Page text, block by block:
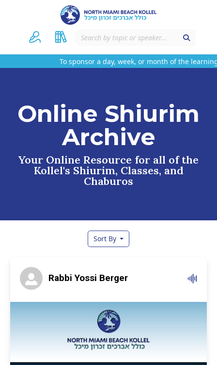
To sponsor a day, week, or month of the
Online Shiurim
Archive
Your Online Resource for all of the
Kollel's Shiurim, Classes, and
Chaburos
Sort By
Rabbi Yossi Berger